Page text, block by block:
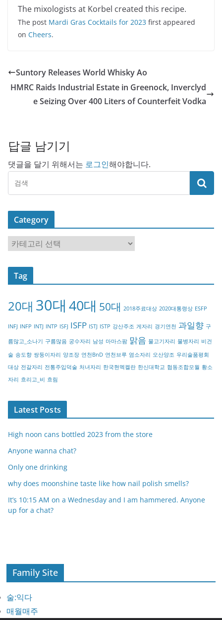
The mixologists at Korbel created this recipe.
The post Mardi Gras Cocktails for 2023 first appeared
on Cheers.
Suntory Releases World Whisky Ao
HMRC Raids Industrial Estate in Greenock, Inverclyd
e Seizing Over 400 Liters of Counterfeit Vodka
답글 남기기
댓글을 달기 위해서는 로그인해야합니다.
Category
a
t
o
y
Tag
20대 30대 40대 50대 2018주료대상 2020대통령상 ESFP
INFJ INFP INTJ INTP ISFJ ISFP ISTJ ISTP 강산주조 게자리 경기연천 과일향 구
름많고_소나기 구름많음 궁수자리 남성 마마스팜 맑음 물고기자리 물병자리 비건
술 송도향 쌍둥이자리 양조장 연천BnD 연천브루 염소자리 오산양조 우리술품평회
대상 전갈자리 전통주입덕술 처녀자리 한국현멕켈란 한신대학교 협동조합모월 황소
자리 흐리고_비 흐림
Latest Posts
High noon cans bottled 2023 from the store
Anyone wanna chat?
Only one drinking
why does moonshine taste like how nail polish smells?
It’s 10:15 AM on a Wednesday and I am hammered. Anyone
up for a chat?
Family Site
술:익다
매월매주